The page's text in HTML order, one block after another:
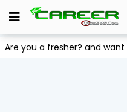
Are you a fresher? and